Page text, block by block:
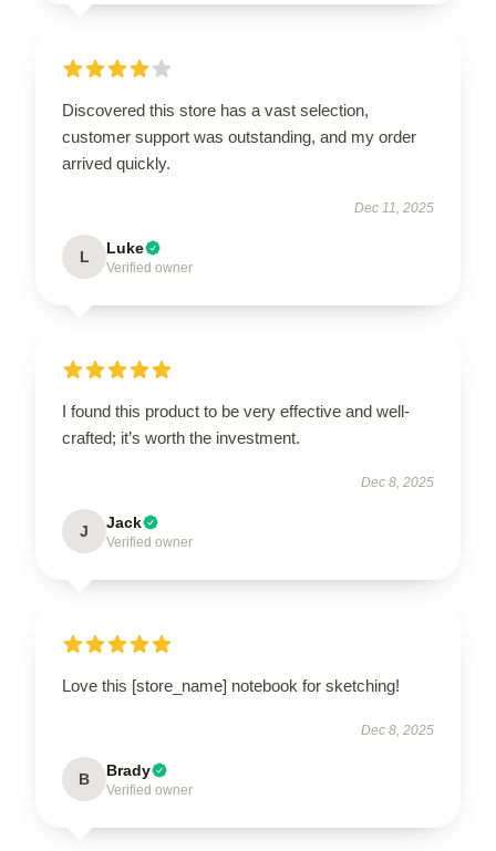
Discovered this store has a vast selection,
customer support was outstanding, and my order
arrived quickly.
Dec 11, 2025
L Luke
Verified owner
I found this product to be very effective and well-
crafted; it’s worth the investment.
Dec 8, 2025
J Jack
Verified owner
Love this [store_name] notebook for sketching!
Dec 8, 2025
B Brady
Verified owner